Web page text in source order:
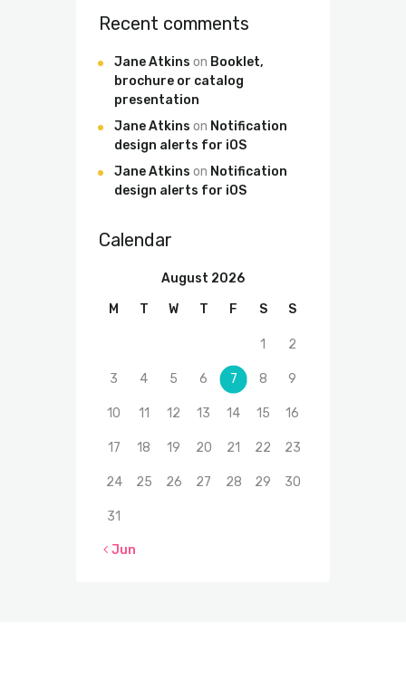
Recent comments
Jane Atkins on Booklet,
brochure or catalog
presentation
Jane Atkins on Notification
design alerts for iOS
Jane Atkins on Notification
design alerts for iOS
Calendar
August 2026
M T W T F S S
1 2
3 4 5 6 7 8 9
10 11 12 13 14 15 16
17 18 19 20 21 22 23
24 25 26 27 28 29 30
31
« Jun